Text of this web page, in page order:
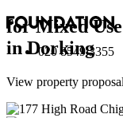
020 8549 3355
for Mixed
in Dorking
View property